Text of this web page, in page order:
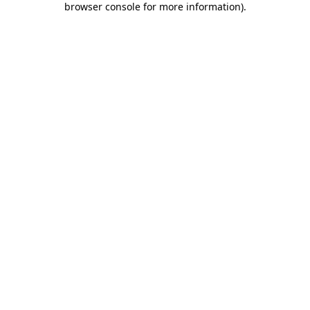
browser console for more information).